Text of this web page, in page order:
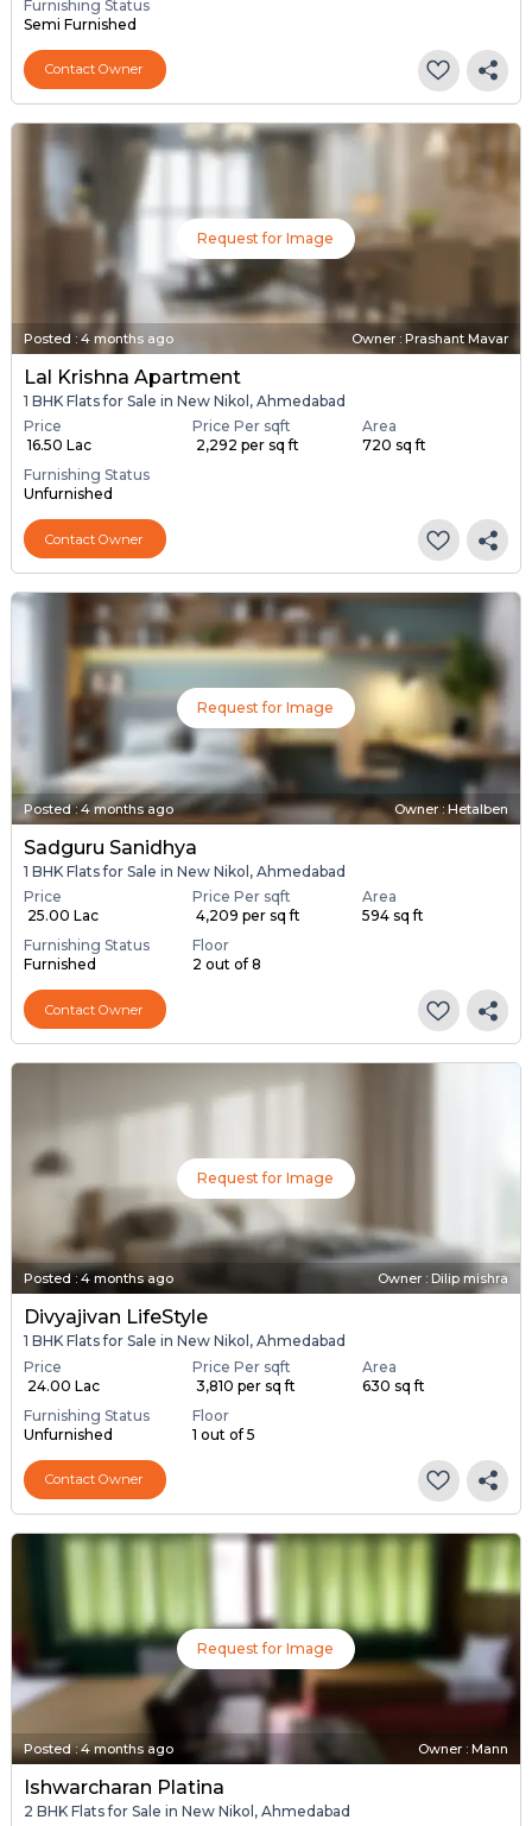
Furnishing Status
Semi Furnished
Contact Owner
Request for Image
Posted :4 months ago Owner : Prashant Mavar
Lal Krishna Apartment
1 BHK Flats for Sale in New Nikol, Ahmedabad
Price
₹ 16.50 Lac
Price Per sqft
₹ 2,292 per sq ft
Area
720 sq ft
Furnishing Status
Unfurnished
Contact Owner
Request for Image
Posted:4 months ago Owner : Hetalben
Sadguru Sanidhya
1 BHK Flats for Sale in New Nikol, Ahmedabad
Price
₹ 25.00 Lac
Price Per sqft
₹ 4,209 per sq ft
Area
594 sq ft
Furnishing Status
Furnished
Floor
2 out of 8
Contact Owner
Request for Image
Posted : 4 months ago Owner : Dilip mishra
Divyajivan LifeStyle
1 BHK Flats for Sale in New Nikol, Ahmedabad
Price
₹ 24.00 Lac
Price Per sqft
₹ 3,810 per sq ft
Area
630 sq ft
Furnishing Status
Unfurnished
Floor
1 out of 5
Contact Owner
Request for Image
Posted:4 months ago Owner : Mann
Ishwarcharan Platina
2 BHK Flats for Sale in New Nikol, Ahmedabad